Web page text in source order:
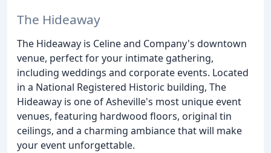
The Hideaway
The Hideaway is Celine and Company's downtown
venue, perfect for your intimate gathering,
including weddings and corporate events. Located
in a National Registered Historic building, The
Hideaway is one of Asheville's most unique event
venues, featuring hardwood floors, original tin
ceilings, and a charming ambiance that will make
your event unforgettable.